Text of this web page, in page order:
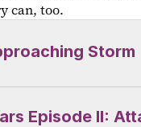
can, too.
Storm
Episode II: